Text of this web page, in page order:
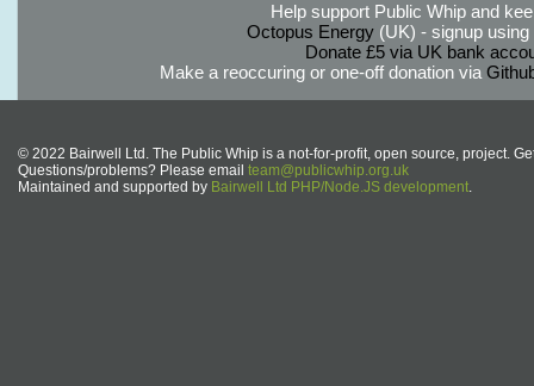
Help support Public Whip and
Octopus Energy(UK) - signup using
Donate £5 via UK bank
Make a reoccuring or one-off donation via
© 2022 Bairwell Ltd. The Public Whip is a not-for-profit, open source, project.
Questions/problems? Please email team@publicwhip.org.uk
Maintained and supported by Bairwell Ltd PHP/Node.JS development.